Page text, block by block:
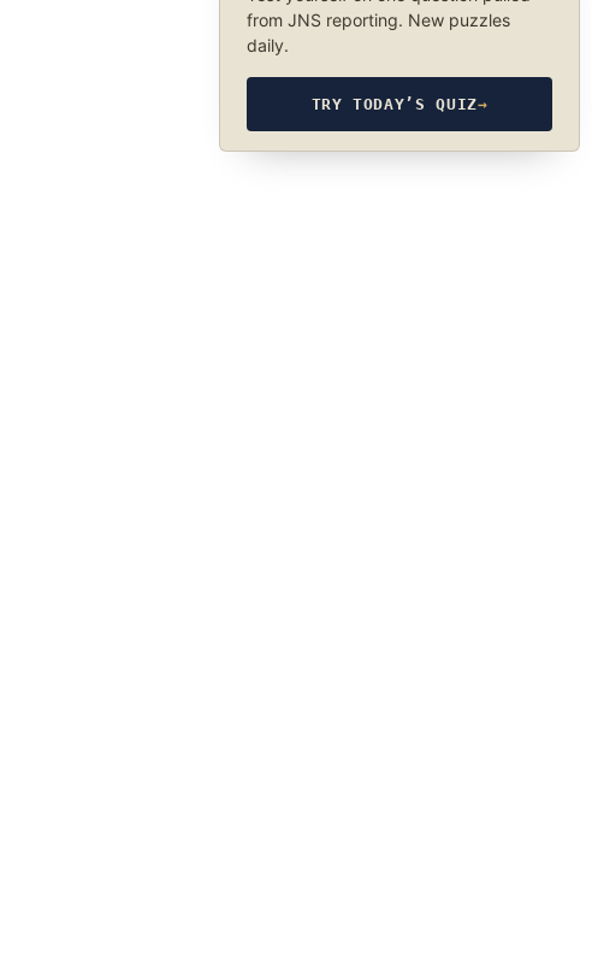
from JNS reporting. New puzzles
daily.
TRY TODAY’S QUIZ→